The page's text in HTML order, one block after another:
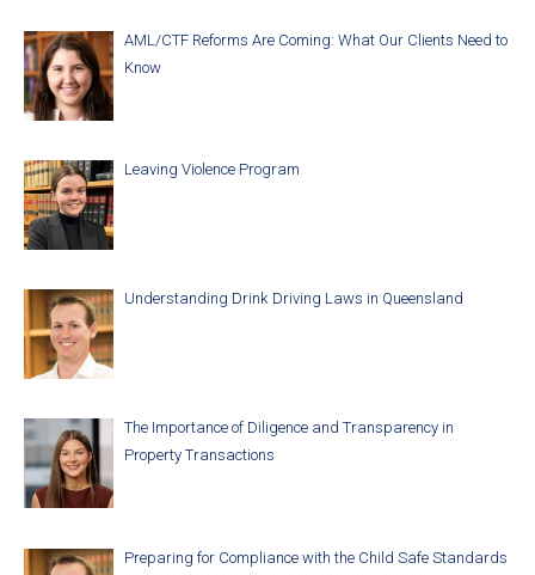
AML/CTF Reforms Are Coming: What Our Clients Need to
Know
Leaving Violence Program
Understanding Drink Driving Laws in Queensland
The Importance of Diligence and Transparency in
Property Transactions
Preparing for Compliance with the Child Safe Standards